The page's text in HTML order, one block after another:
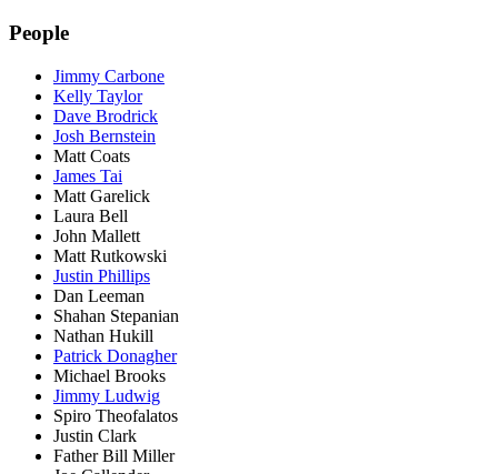
People
Jimmy Carbone
Kelly Taylor
Dave Brodrick
Josh Bernstein
Matt Coats
James Tai
Matt Garelick
Laura Bell
John Mallett
Matt Rutkowski
Justin Phillips
Dan Leeman
Shahan Stepanian
Nathan Hukill
Patrick Donagher
Michael Brooks
Jimmy Ludwig
Spiro Theofalatos
Justin Clark
Father Bill Miller